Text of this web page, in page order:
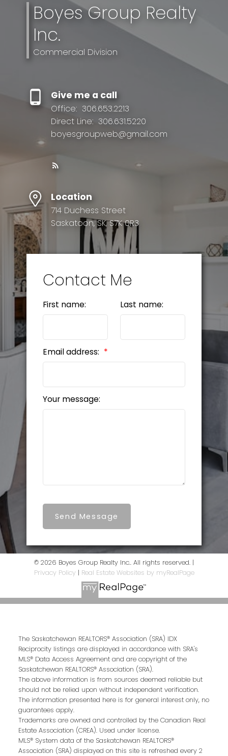
Boyes Group Realty
Inc.
Commercial Division
Give me a call
Office: 306.653.2213
Direct Line: 306.631.5220
boyesgroupweb@gmail.com
Location
714 Duchess Street
Saskatoon, SK, S7K 0R3
Contact Me
First name: Last name:
Email address:
Your message:
Send Message
© 2026 Boyes Group Realty Inc.. All rights reserved. |
Privacy Policy | Real Estate Websites by myRealPage
The Saskatchewan REALTORS® Association (SRA) IDX
Reciprocity listings are displayed in accordance with SRA's
MLS® Data Access Agreement and are copyright of the
Saskatchewan REALTORS® Association (SRA).
The above information is from sources deemed reliable but
should not be relied upon without independent verification.
The information presented here is for general interest only, no
guarantees apply.
Trademarks are owned and controlled by the Canadian Real
Estate Association (CREA). Used under license.
MLS® System data of the Saskatchewan REALTORS®
Association (SRA) displayed on this site is refreshed every 2